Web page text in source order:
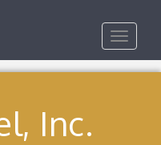
Toggle
Inc.